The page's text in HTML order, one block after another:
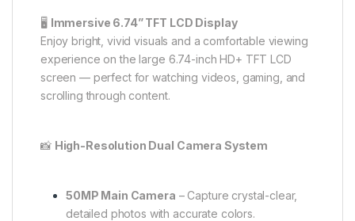
🖥️ Immersive 6.74” TFT LCD Display
Enjoy bright, vivid visuals and a comfortable viewing
experience on the large 6.74-inch HD+ TFT LCD
screen — perfect for watching videos, gaming, and
scrolling through content.
📸 High-Resolution Dual Camera System
50MP Main Camera – Capture crystal-clear,
detailed photos with accurate colors.